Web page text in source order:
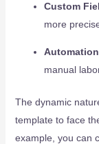
Custom
more
Automation
manual
The dynamic
template to face
example, you can